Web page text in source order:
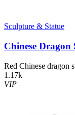
Sculpture & Statue
Chinese Dragon
Red Chinese dragon
1.17k
VIP